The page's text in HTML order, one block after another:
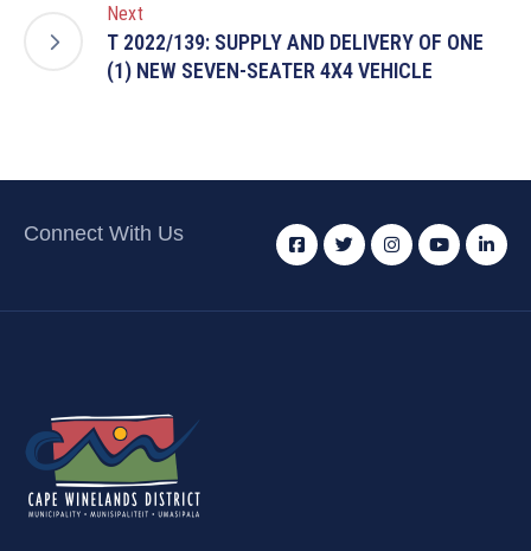
Next
T 2022/139: SUPPLY AND DELIVERY OF ONE
(1) NEW SEVEN-SEATER 4X4 VEHICLE
Connect With Us